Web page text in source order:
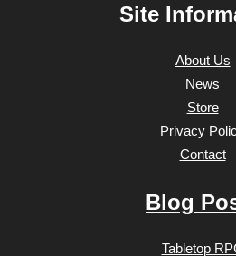
Site
About Us
News
Store
Privacy
Contact
Blog
Tabletop